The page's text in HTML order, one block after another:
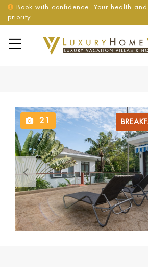
Book with confidence. Your health
priority.
21